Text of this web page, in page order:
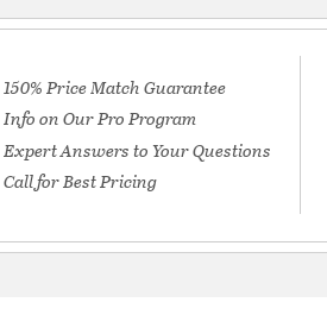
150% Price Match Guarantee
Info on Our Pro Program
Expert Answers to Your Questions
Call for Best Pricing